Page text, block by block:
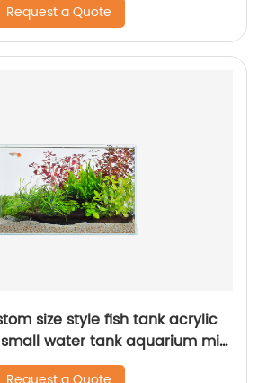
Request a Quote
size style fish tank acrylic
small water tank aquarium mini